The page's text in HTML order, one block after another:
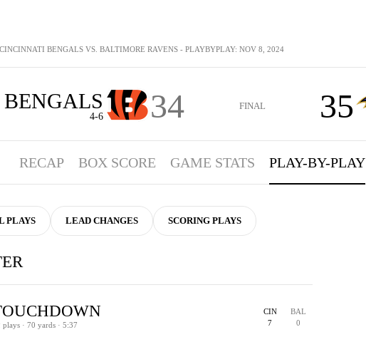
CINCINNATI BENGALS VS. BALTIMORE RAVENS - PLAYBYPLAY: NOV 8, 2024
BENGALS
4-6 34 FINAL 35
RECAP BOX SCORE GAME STATS PLAY-BY-PLAY
PLAYS LEAD CHANGES SCORING PLAYS
plays · 70 yards · 5:37
CIN
7
BAL
0